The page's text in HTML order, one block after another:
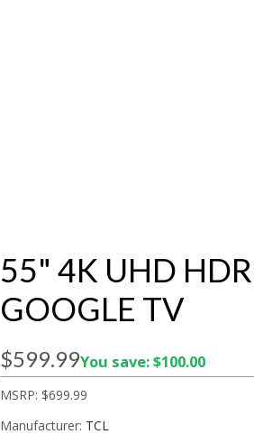
55" 4K UHD
GOOGLE TV
$599.99You save: $100.00
MSRP: $699.99
Manufacturer: TCL